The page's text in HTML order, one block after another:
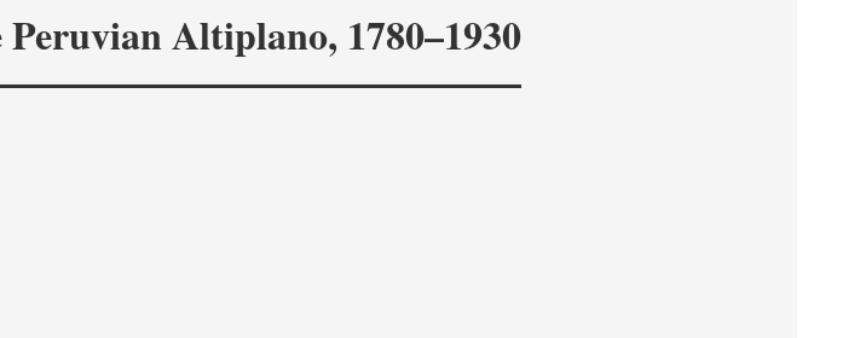
Altiplano, 1780–1930